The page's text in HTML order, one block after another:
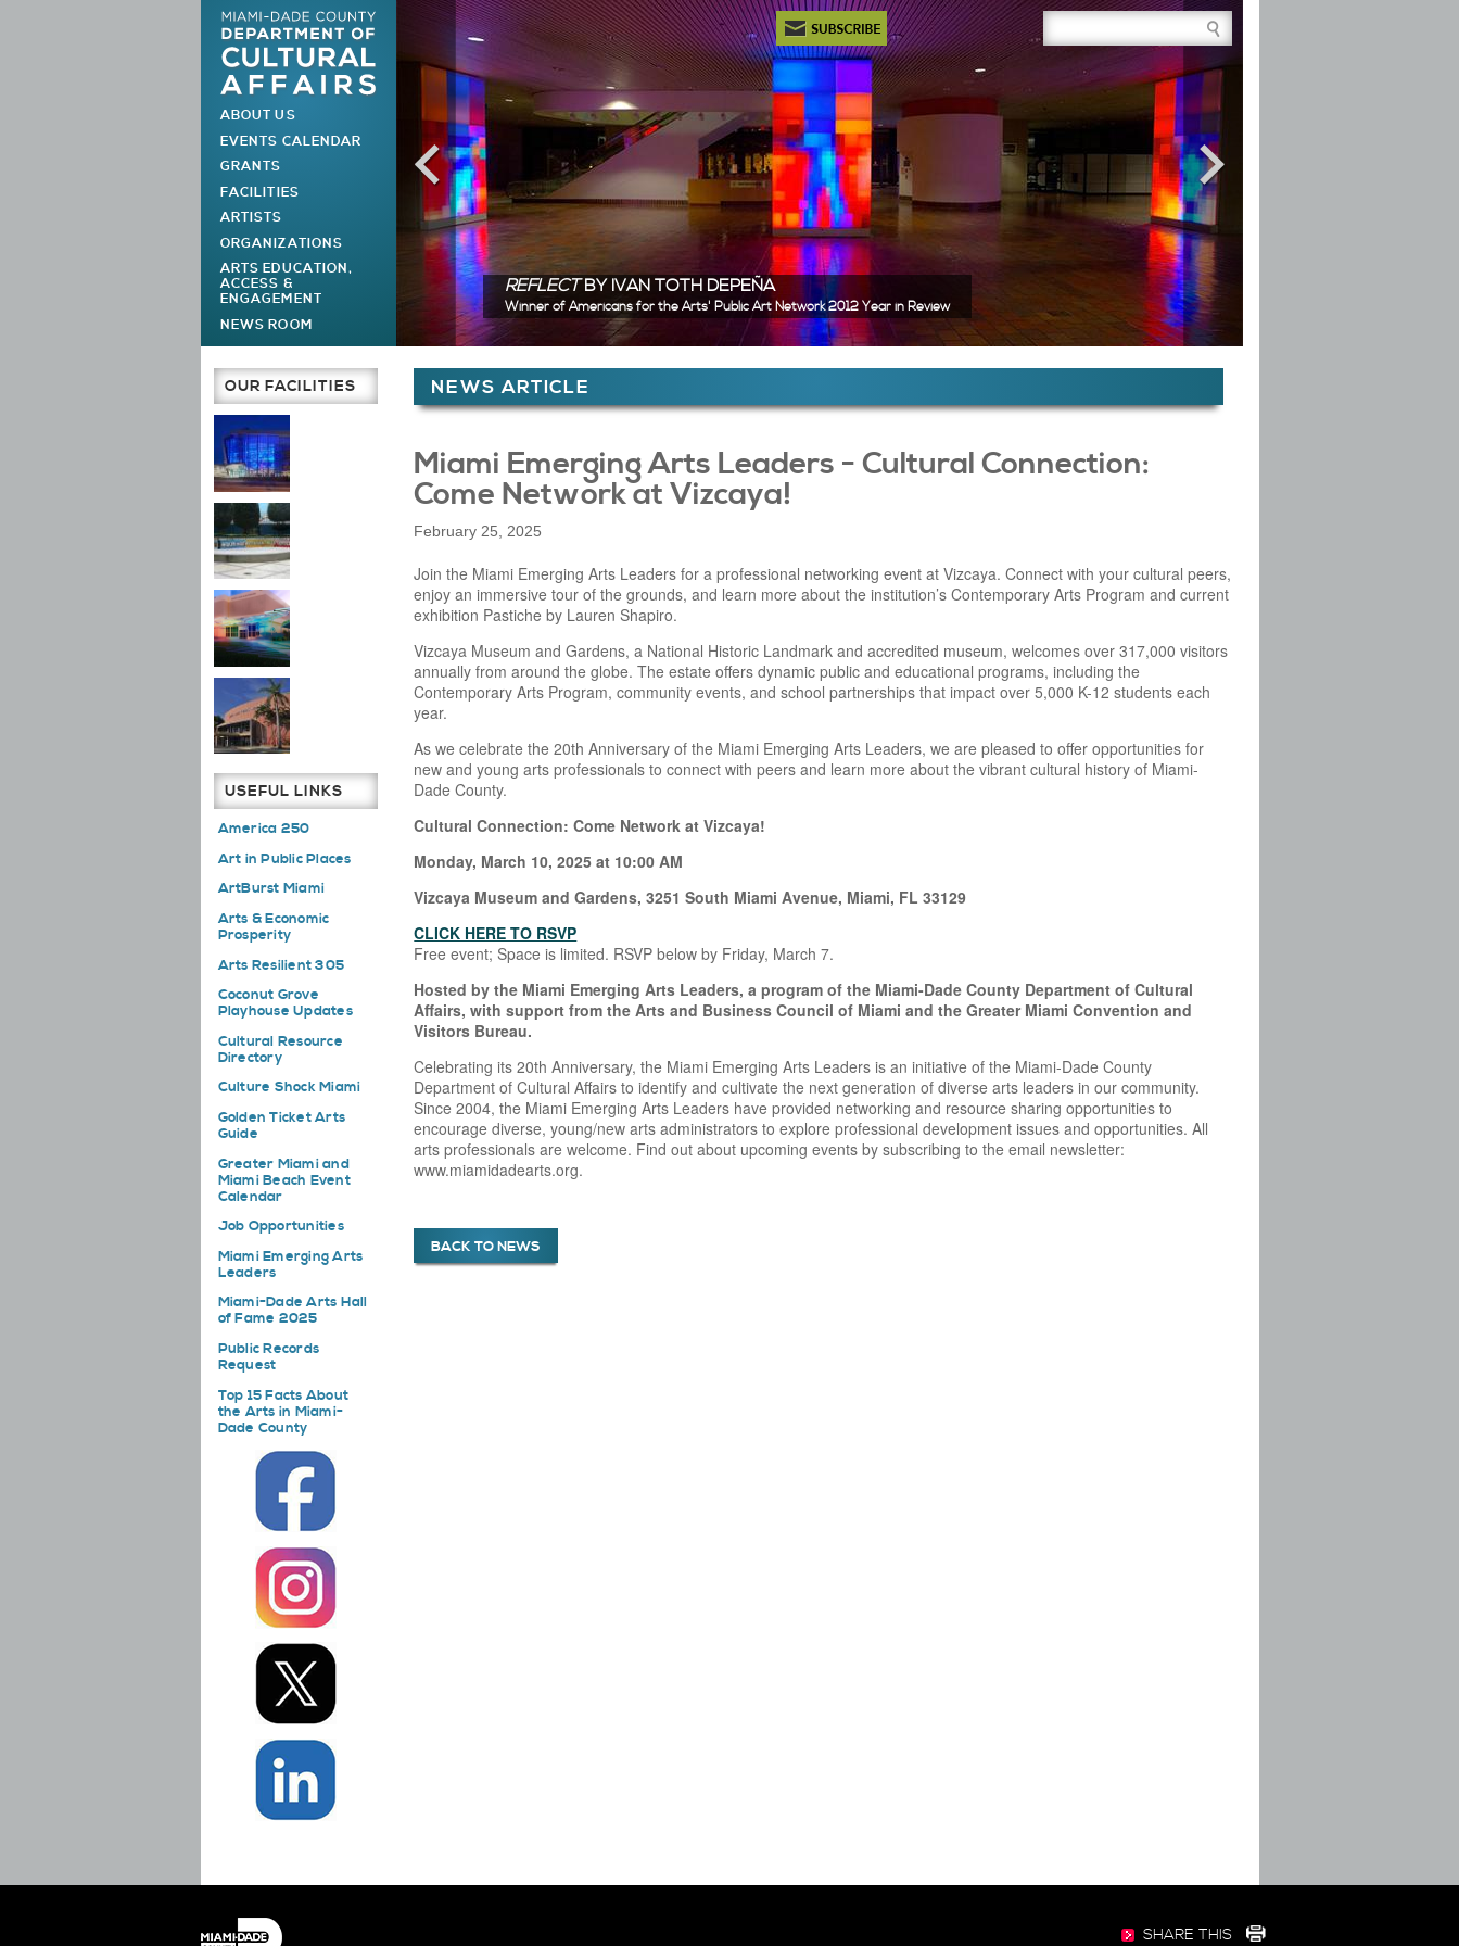
Newsletter Subscription Site Search Box
MAIN MENU
ABOUT US
EVENTS CALENDAR
GRANTS
FACILITIES
ARTISTS
ORGANIZATIONS
ARTS EDUCATION,
ACCESS &
ENGAGEMENT
NEWS ROOM
REFLECTBY IVAN TOTH DEPEÑA
Winner of Americans for the Arts' Public Art Network 2012 Year in Review
NEWS ARTICLE
Miami Emerging Arts Leaders - Cultural Connection:
Come Network at Vizcaya!
February 25, 2025
Join the Miami Emerging Arts Leaders for a professional networking event at Vizcaya. Connect with your cultural peers,
enjoy an immersive tour of the grounds, and learn more about the institution’s Contemporary Arts Program and current
exhibition Pastiche by Lauren Shapiro.
Vizcaya Museum and Gardens, a National Historic Landmark and accredited museum, welcomes over 317,000 visitors
annually from around the globe. The estate offers dynamic public and educational programs, including the
Contemporary Arts Program, community events, and school partnerships that impact over 5,000 K-12 students each
year.
As we celebrate the 20th Anniversary of the Miami Emerging Arts Leaders, we are pleased to offer opportunities for
new and young arts professionals to connect with peers and learn more about the vibrant cultural history of Miami-
Dade County.
Cultural Connection: Come Network at Vizcaya!
Monday, March 10, 2025 at 10:00 AM
Vizcaya Museum and Gardens, 3251 South Miami Avenue, Miami, FL 33129
CLICK HERE TO RSVP
Free event; Space is limited. RSVP below by Friday, March 7.
Hosted by the Miami Emerging Arts Leaders, a program of the Miami-Dade County Department of Cultural
Affairs, with support from the Arts and Business Council of Miami and the Greater Miami Convention and
Visitors Bureau.
Celebrating its 20th Anniversary, the Miami Emerging Arts Leaders is an initiative of the Miami-Dade County
Department of Cultural Affairs to identify and cultivate the next generation of diverse arts leaders in our community.
Since 2004, the Miami Emerging Arts Leaders have provided networking and resource sharing opportunities to
encourage diverse, young/new arts administrators to explore professional development issues and opportunities. All
arts professionals are welcome. Find out about upcoming events by subscribing to the email newsletter:
www.miamidadearts.org.
BACK TO NEWS
OUR FACILITIES
USEFUL LINKS
America 250
Art in Public Places
ArtBurst Miami
Arts & Economic
Prosperity
Arts Resilient 305
Coconut Grove
Playhouse Updates
Cultural Resource
Directory
Culture Shock Miami
Golden Ticket Arts
Guide
Greater Miami and
Miami Beach Event
Calendar
Job Opportunities
Miami Emerging Arts
Leaders
Miami-Dade Arts Hall
of Fame 2025
Public Records
Request
Top 15 Facts About
the Arts in Miami-
Dade County
SHARE THIS